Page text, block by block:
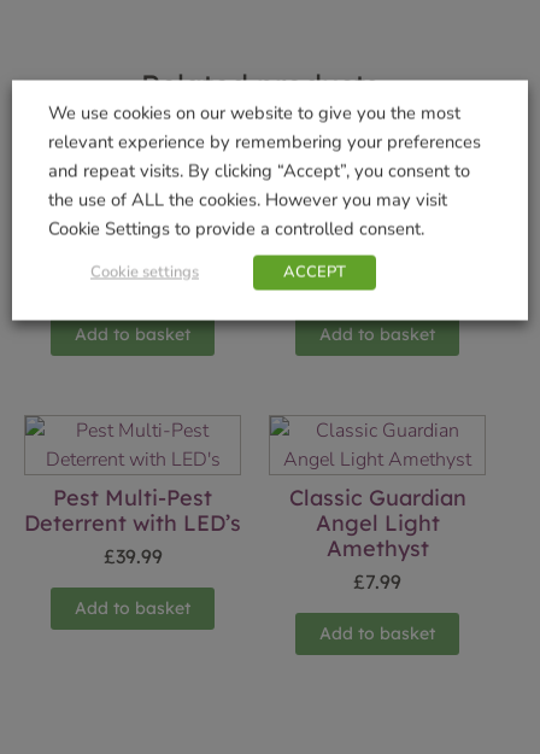
Related products
Classic Guardian
£7.99
Add to basket
Large Guardian
Angel Ruby
14.99
Add to basket
Pest Multi-Pest
Deterrent with LED’s
£39.99
Add to basket
Classic Guardian
Angel Light
Amethyst
£7.99
Add to basket
We use cookies on our website to give you the most
relevant experience by remembering your preferences
and repeat visits. By clicking “Accept”, you consent to
the use of ALL the cookies. However you may visit
Cookie Settings to provide a controlled consent.
Cookie settings ACCEPT